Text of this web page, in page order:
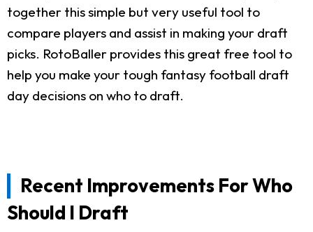
together this simple but very useful tool to
compare players and assist in making your draft
picks. RotoBaller provides this great free tool to
help you make your tough fantasy football draft
day decisions on who to draft.
Recent Improvements For Who
Should I Draft